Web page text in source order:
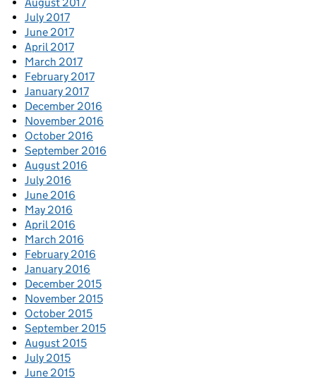
July 2017
June 2017
April 2017
March 2017
February 2017
January 2017
December 2016
November 2016
October 2016
September 2016
August 2016
July 2016
June 2016
May 2016
April 2016
March 2016
February 2016
January 2016
December 2015
November 2015
October 2015
September 2015
August 2015
July 2015
June 2015